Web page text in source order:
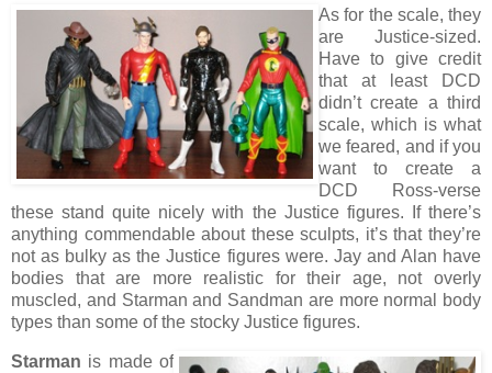
As for the scale, they
are Justice-sized.
Have to give credit
that at least DCD
didn’t create a third
scale, which is what
we feared, and if you
want to create a
DCD Ross-verse
these stand quite nicely with the Justice figures. If there’s
anything commendable about these sculpts, it’s that they’re
not as bulky as the Justice figures were. Jay and Alan have
bodies that are more realistic for their age, not overly
muscled, and Starman and Sandman are more normal body
types than some of the stocky Justice figures.
Starman is made of